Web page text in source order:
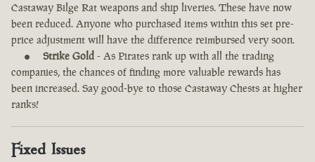
Castaway Bilge Rat weapons and ship liveries. These have now
been reduced. Anyone who purchased items within this set pre-
price adjustment will have the difference reimbursed very soon.
Strike Gold - As Pirates rank up with all the trading
companies, the chances of finding more valuable rewards has
been increased. Say good-bye to those Castaway Chests at higher
ranks!
Fixed Issues